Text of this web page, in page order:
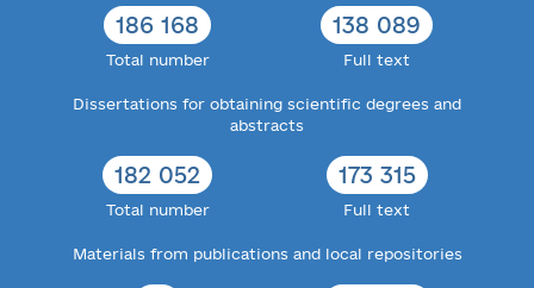
186 168
Total number
138 089
Full text
Dissertations for obtaining scientific degrees and
abstracts
182 052
Total number
173 315
Full text
Materials from publications and local repositories